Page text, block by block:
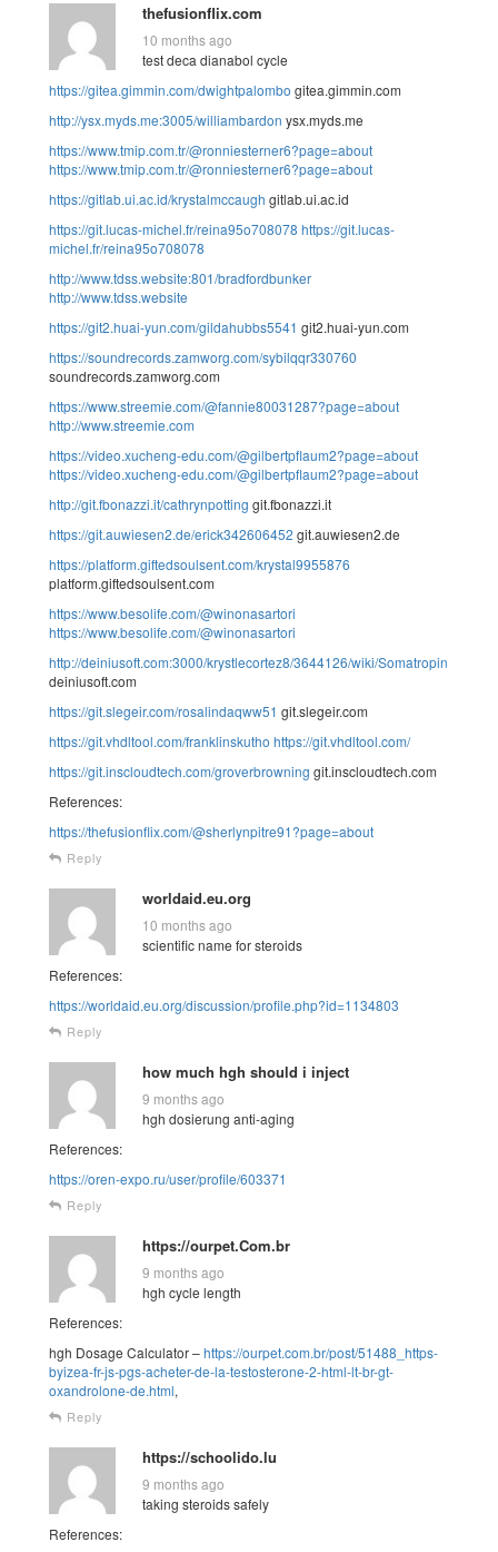
thefusionflix.com
10 months ago
test deca dianabol cycle
https://gitea.gimmin.com/dwightpalombo gitea.gimmin.com
http://ysx.myds.me:3005/williambardon ysx.myds.me
https://www.tmip.com.tr/@ronniesterner6?page=about
https://www.tmip.com.tr/@ronniesterner6?page=about
https://gitlab.ui.ac.id/krystalmccaugh gitlab.ui.ac.id
https://git.lucas-michel.fr/reina95o708078 https://git.lucas-
michel.fr/reina95o708078
http://www.tdss.website:801/bradfordbunker
http://www.tdss.website
https://git2.huai-yun.com/gildahubbs5541 git2.huai-yun.com
https://soundrecords.zamworg.com/sybilqqr330760
soundrecords.zamworg.com
https://www.streemie.com/@fannie80031287?page=about
http://www.streemie.com
https://video.xucheng-edu.com/@gilbertpflaum2?page=about
https://video.xucheng-edu.com/@gilbertpflaum2?page=about
http://git.fbonazzi.it/cathrynpotting git.fbonazzi.it
https://git.auwiesen2.de/erick342606452 git.auwiesen2.de
https://platform.giftedsoulsent.com/krystal9955876
platform.giftedsoulsent.com
https://www.besolife.com/@winonasartori
https://www.besolife.com/@winonasartori
http://deiniusoft.com:3000/krystlecortez8/3644126/wiki/Somatropin
deiniusoft.com
https://git.slegeir.com/rosalindaqww51 git.slegeir.com
https://git.vhdltool.com/franklinskutho https://git.vhdltool.com/
https://git.inscloudtech.com/groverbrowning git.inscloudtech.com
References:
https://thefusionflix.com/@sherlynpitre91?page=about
Reply
worldaid.eu.org
10 months ago
scientific name for steroids
References:
https://worldaid.eu.org/discussion/profile.php?id=1134803
Reply
how much hgh should i inject
9 months ago
hgh dosierung anti-aging
References:
https://oren-expo.ru/user/profile/603371
Reply
https://ourpet.Com.br
9 months ago
hgh cycle length
References:
hgh Dosage Calculator –https://ourpet.com.br/post/51488_https-
byizea-fr-js-pgs-acheter-de-la-testosterone-2-html-lt-br-gt-
oxandrolone-de.html,
Reply
https://schoolido.lu
9 months ago
taking steroids safely
References: